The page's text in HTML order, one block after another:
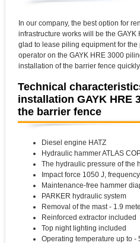
In our company, the best option for
infrastructure works will be the
glad to lease piling equipment for
operator on the GAYK HRE 3000
installation of the barrier fence
Technical
installation GAYK HRE
the barrier fence
Diesel engine HATZ
Hydraulic hammer ATLAS
The hydraulic pressure of the
Impact force 1050 J,
Maintenance-free hammer
PARKER hydraulic system
Removal of the mast - 1.9
Reinforced extractor included
Top night lighting included
Operating temperature up to -